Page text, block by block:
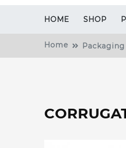
HOME SHOP
Home